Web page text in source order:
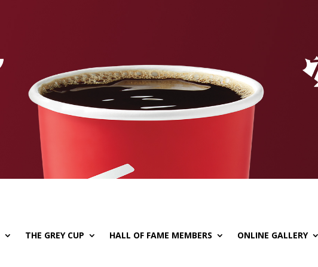
THE GREY CUP HALL OF FAME MEMBERS ONLINE GALLERY